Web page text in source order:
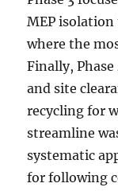
MEP
where the
Finally,
and site
recycling for
streamline
systematic
for following